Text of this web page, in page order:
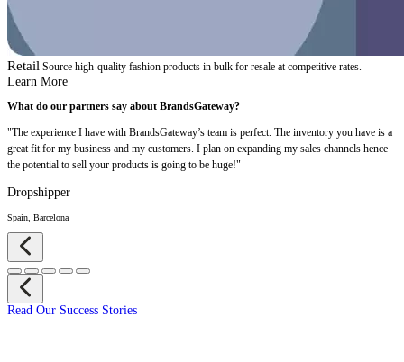
Retail Source high-quality fashion products in bulk for resale at competitive rates.
Learn More
What do our partners say about BrandsGateway?
"The experience I have with BrandsGateway’s team is perfect. The inventory you have is a
great fit for my business and my customers. I plan on expanding my sales channels hence
the potential to sell your products is going to be huge!"
Dropshipper
Spain, Barcelona
Read Our Success Stories